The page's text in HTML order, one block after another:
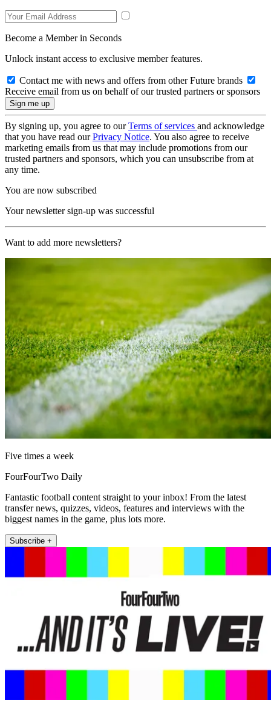
Become a Member in Seconds
Unlock instant access to exclusive member features.
Contact me with news and offers from other Future brands
Receive email from us on behalf of our trusted partners or sponsors
By signing up, you agree to ourTerms of services and acknowledge
that you have read ourPrivacy Notice. You also agree to receive
marketing emails from us that may include promotions from our
trusted partners and sponsors, which you can unsubscribe from at
any time.
You are now subscribed
Your newsletter sign-up was successful
Want to add more newsletters?
Five times a week
FourFourTwo Daily
Fantastic football content straight to your inbox! From the latest
transfer news, quizzes, videos, features and interviews with the
biggest names in the game, plus lots more.
Subscribe +